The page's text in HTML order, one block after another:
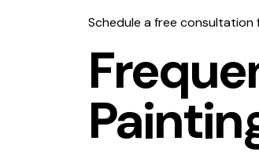
Schedule a free consultation